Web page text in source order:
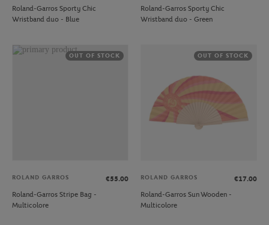
Roland-Garros Sporty Chic
Wristband duo - Blue
Roland-Garros Sporty Chic
Wristband duo - Green
OUT OF STOCK
ROLAND GARROS
€55.00
Roland-Garros Stripe Bag -
Multicolore
OUT OF STOCK
ROLAND GARROS
€17.00
Roland-Garros Sun Wooden -
Multicolore